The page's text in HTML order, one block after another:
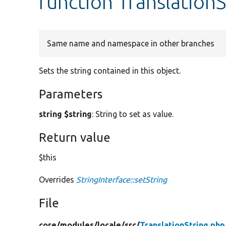
Same name and namespace in other branches
Sets the string contained in this object.
Parameters
string $string: String to set as value.
Return value
$this
Overrides StringInterface::setString
File